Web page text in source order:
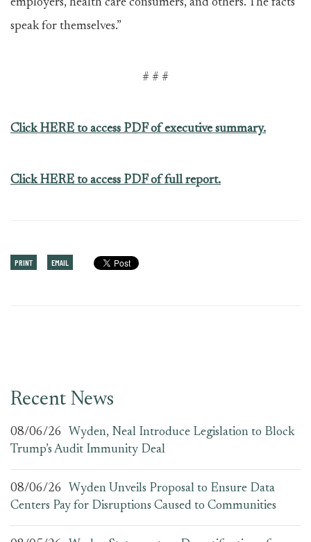
employers, health care consumers, and others. The facts
speak for themselves.”
# # #
Click HERE to access PDF of executive summary.
Click HERE to access PDF of full report.
PRINT EMAIL
Recent News
08/06/26
Wyden, Neal Introduce Legislation to Block
Trump’s Audit Immunity Deal
08/06/26
Wyden Unveils Proposal to Ensure Data
Centers Pay for Disruptions Caused to Communities